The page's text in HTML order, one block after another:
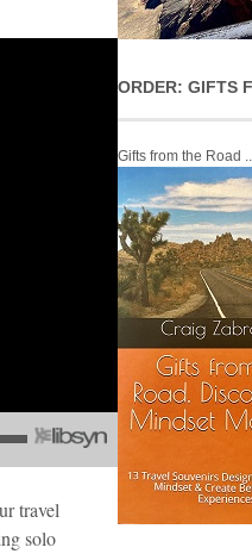
travel
solo
ORDER: GIFTS
Gifts from the Road